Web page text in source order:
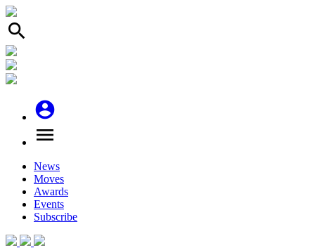
search
account_circle
menu
News
Moves
Awards
Events
Subscribe